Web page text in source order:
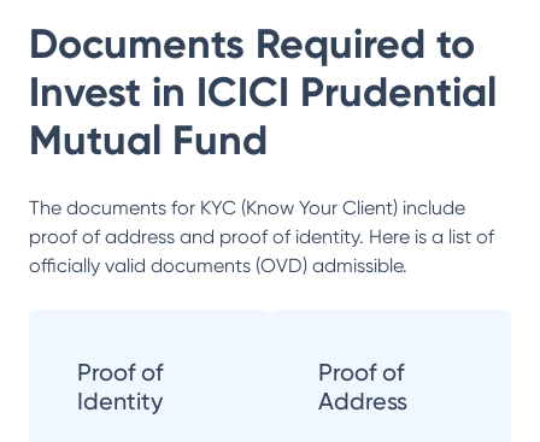
Documents Required to
Invest in ICICI Prudential
Mutual Fund
The documents for KYC (Know Your Client) include
proof of address and proof of identity. Here is a list of
officially valid documents (OVD) admissible.
Proof of
Identity
Proof of
Address